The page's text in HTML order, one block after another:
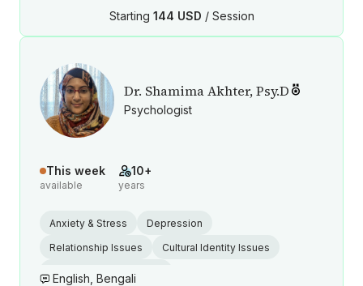
Starting 144 USD / Session
Dr. Shamima Akhter, Psy.D
Psychologist
This week
available
10+
years
Anxiety & Stress
Depression
Relationship Issues
Cultural Identity Issues
Postpartum Depression
English, Bengali